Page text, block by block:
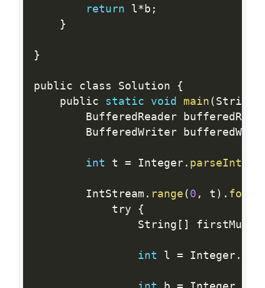
return l* b ;
}
}
public class Solution
{
    public
static void main ( String
BufferedReader
BufferedWriter
int t = Integer. parseInt
        IntStream
. range ( 0 , t ) .
            try
{
                String
[ ]
int l = Integer.